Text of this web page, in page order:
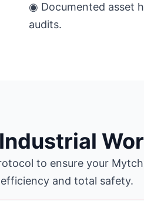
◉ Documented asset
audits.
to ensure your
and total safety.